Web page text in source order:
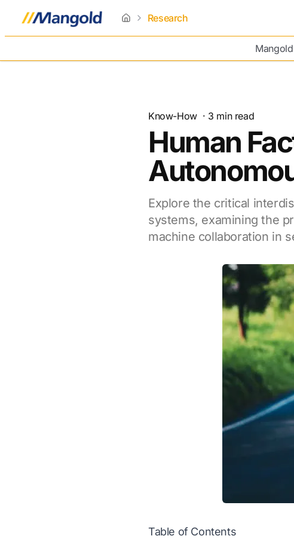
Research
Know-How· 3 min read
Human
Explore the critical
systems, examining the
machine collaboration in
Table of Contents